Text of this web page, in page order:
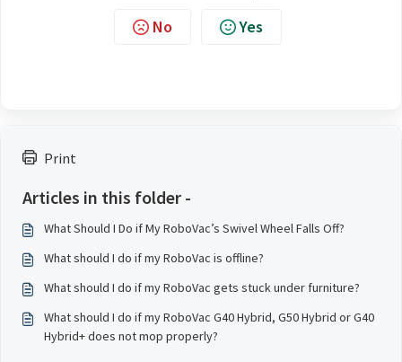
Print
Articles in this folder -
What Should I Do if My RoboVac’s Swivel Wheel Falls Off?
What should I do if my RoboVac is offline?
What should I do if my RoboVac gets stuck under furniture?
What should I do if my RoboVac G40 Hybrid, G50 Hybrid or G40
Hybrid+ does not mop properly?
No Yes